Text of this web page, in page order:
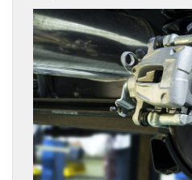
SPECIALS
MAZDA SERVICE CENTER
BUY ONLINE
FINANCE